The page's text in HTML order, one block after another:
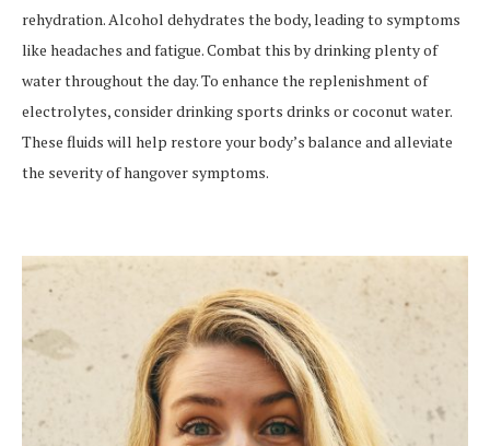
rehydration. Alcohol dehydrates the body, leading to symptoms
like headaches and fatigue. Combat this by drinking plenty of
water throughout the day. To enhance the replenishment of
electrolytes, consider drinking sports drinks or coconut water.
These fluids will help restore your body’s balance and alleviate
the severity of hangover symptoms.